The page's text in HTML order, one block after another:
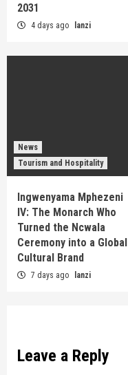
2031
4 days ago lanzi
News
Tourism and Hospitality
Ingwenyama Mphezeni
IV: The Monarch Who
Turned the Ncwala
Ceremony into a Global
Cultural Brand
7 days ago lanzi
Leave a Reply